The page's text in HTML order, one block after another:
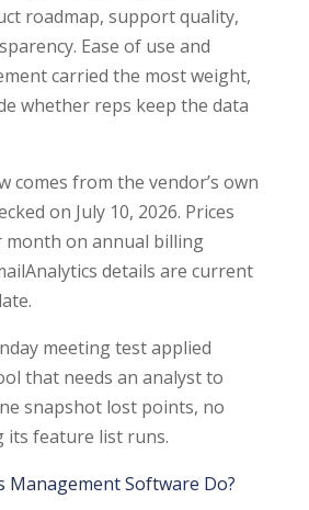
roadmap, support quality,
Ease of use and
carried the most weight,
whether reps keep the data
comes from the vendor’s own
on July 10, 2026. Prices
month on annual billing
details are current
meeting test applied
that needs an analyst to
snapshot lost points, no
its feature list runs.
Management Software Do?